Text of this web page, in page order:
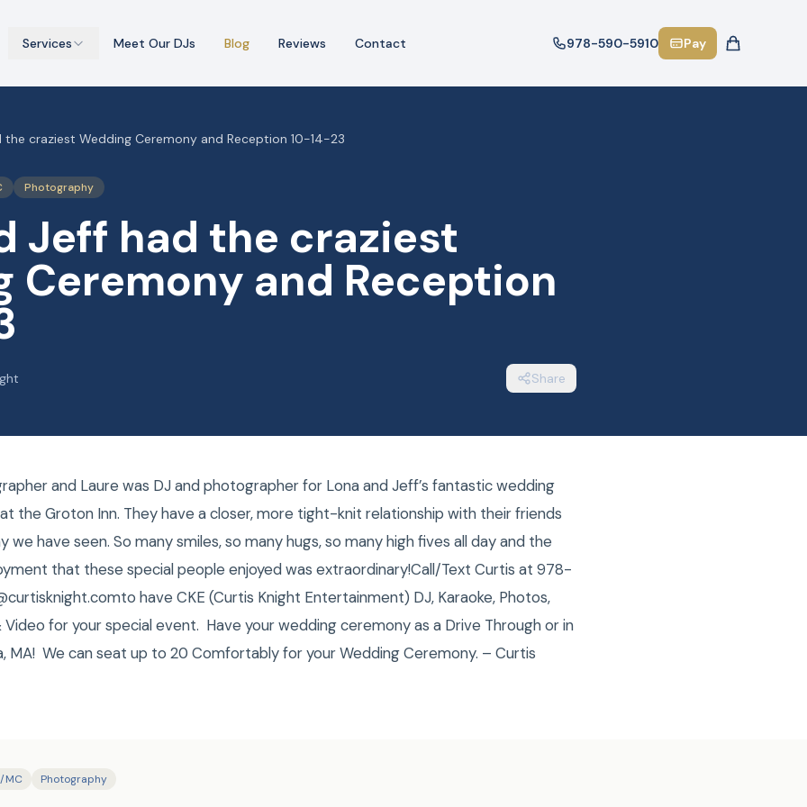
Services Meet Our DJs Blog Reviews Contact 978-590-5910 Pay
the craziest Wedding Ceremony and Reception 10-14-23
Photography
Jeff had the craziest
Ceremony and Reception
Share
and Laure was DJ and photographer for Lona and Jeff’s fantastic wedding
the Groton Inn. They have a closer, more tight-knit relationship with their friends
we have seen. So many smiles, so many hugs, so many high fives all day and the
that these special people enjoyed was extraordinary!Call/Text Curtis at 978-
have CKE (Curtis Knight Entertainment) DJ, Karaoke, Photos,
for your special event. Have your wedding ceremony as a Drive Through or in
MA! We can seat up to 20 Comfortably for your Wedding Ceremony. – Curtis
MC Photography